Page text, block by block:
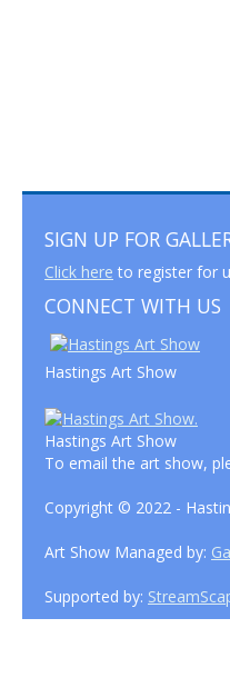
SIGN UP FOR
Click here to register for
CONNECT WITH US
Hastings Art Show
Hastings Art Show
To email the art show,
Copyright © 2022 -
Art Show Managed by:
Supported by: